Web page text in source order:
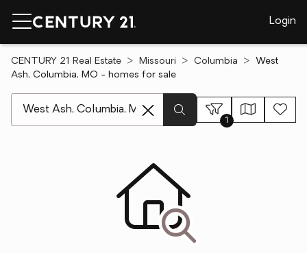
Login
CENTURY 21 Real Estate Missouri Columbia
West
Ash, Columbia, MO - homes for sale
1